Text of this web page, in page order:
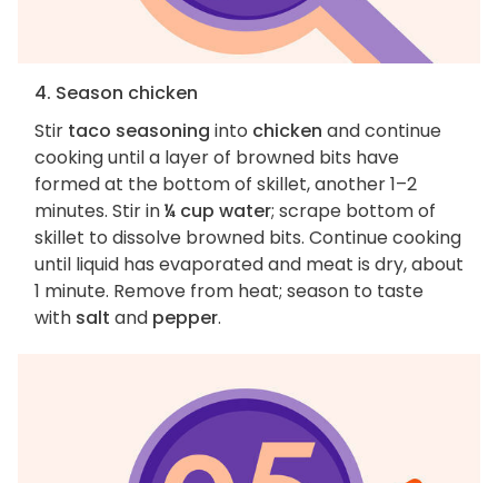
4. Season chicken
Stir taco seasoning into chicken and continue
cooking until a layer of browned bits have
formed at the bottom of skillet, another 1–2
minutes. Stir in¼ cup water; scrape bottom of
skillet to dissolve browned bits. Continue cooking
until liquid has evaporated and meat is dry, about
1 minute. Remove from heat; season to taste
with salt and pepper.